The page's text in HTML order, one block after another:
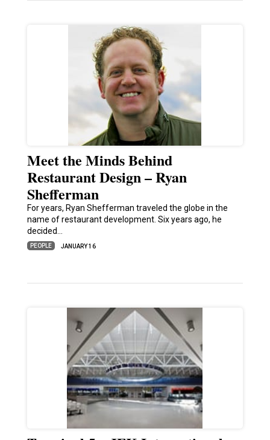
Meet the Minds Behind
Restaurant Design – Ryan
Shefferman
For years, Ryan Shefferman traveled the globe in the
name of restaurant development. Six years ago, he
decided…
PEOPLE JANUARY 16